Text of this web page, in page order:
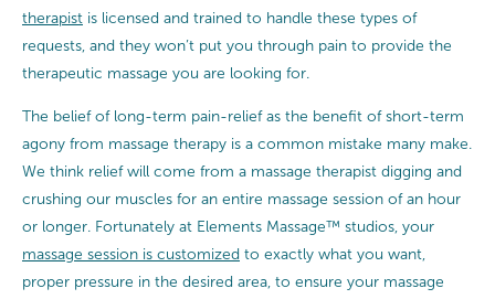
therapist is licensed and trained to handle these types of
requests, and they won’t put you through pain to provide the
therapeutic massage you are looking for.
The belief of long-term pain-relief as the benefit of short-term
agony from massage therapy is a common mistake many make.
We think relief will come from a massage therapist digging and
crushing our muscles for an entire massage session of an hour
or longer. Fortunately at Elements Massage™ studios, your
massage session is customized to exactly what you want,
proper pressure in the desired area, to ensure your massage